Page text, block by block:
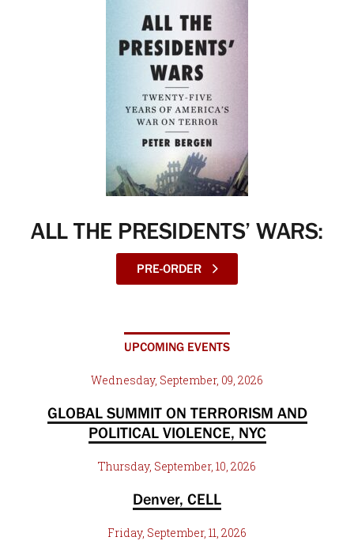
ALL THE PRESIDENTS’ WARS:
PRE-ORDER
UPCOMING EVENTS
Wednesday, September, 09, 2026
GLOBAL SUMMIT ON TERRORISM AND
POLITICAL VIOLENCE, NYC
Thursday, September, 10, 2026
Denver, CELL
Friday, September, 11, 2026